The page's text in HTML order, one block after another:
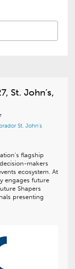
St. John’s,
St. John's
flagship
makers
ecosystem. At
engages future
Shapers
presenting